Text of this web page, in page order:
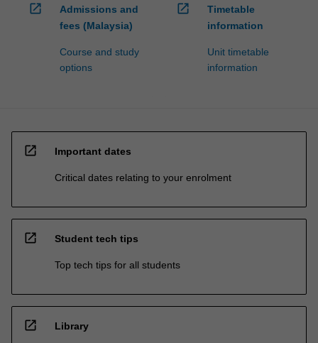
open_in_new
Admissions and
fees (Malaysia)
Course and study
options
open_in_new
Timetable
information
Unit timetable
information
open_in_new Important dates
Critical dates relating to your enrolment
open_in_new Student tech tips
Top tech tips for all students
open_in_new Library